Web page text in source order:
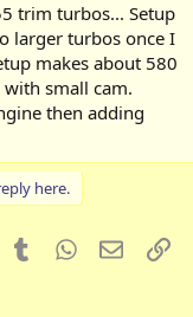
trim turbos... Setup
larger turbos once I
makes about 580
small cam.
then adding
here.
TumblrWhatsApp
Email